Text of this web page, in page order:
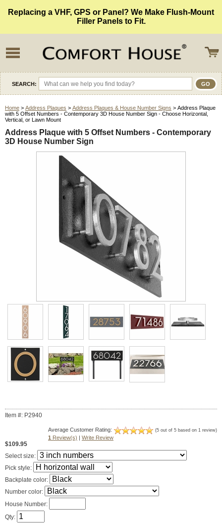
Replacing a VHF, GPS or Panel? We Make Flush-Mount
Filler Panels to Fit.
SEARCH:
Home > Address Plaques > Address Plaques & House Number Signs > Address Plaque
with 5 Offset Numbers - Contemporary 3D House Number Sign - Choose Horizontal,
Vertical, or Lawn Mount
Address Plaque with 5 Offset Numbers - Contemporary
3D House Number Sign
Item #: P2940
Average Customer Rating: (5 out of 5 based on 1 review)
1 Review(s) | Write Review
$109.95
Select size:
Pick style:
Backplate color:
Number color:
House Number:
Qty: